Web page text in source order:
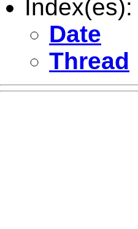
Index(es):
Date
Thread